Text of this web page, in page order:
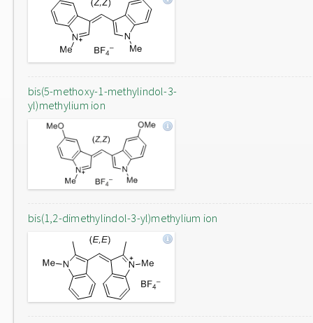
bis(5-methoxy-1-methylindol-3-
yl)methylium ion
bis(1,2-dimethylindol-3-yl)methylium ion